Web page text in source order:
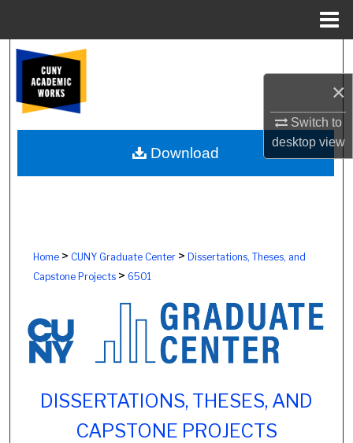
×
Switch to
desktopview
Browse Colleges, Schools, Centers
My Account
About
Home> CUNY Graduate Center> Dissertations, Theses, and
Capstone Projects> 6501
DISSERTATIONS, THESES, AND
CAPSTONE PROJECTS
Download